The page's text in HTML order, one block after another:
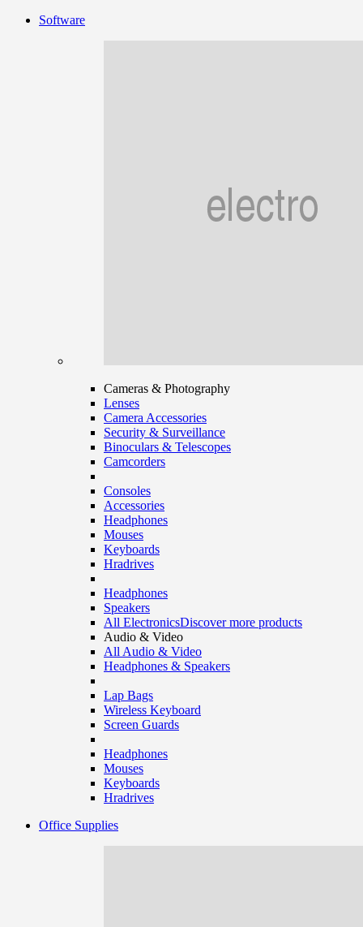
Software
Cameras & Photography
Lenses
Camera Accessories
Security & Surveillance
Binoculars & Telescopes
Camcorders
Consoles
Accessories
Headphones
Mouses
Keyboards
Hradrives
Headphones
Speakers
All ElectronicsDiscover more products
Audio & Video
All Audio & Video
Headphones & Speakers
Lap Bags
Wireless Keyboard
Screen Guards
Headphones
Mouses
Keyboards
Hradrives
Office Supplies